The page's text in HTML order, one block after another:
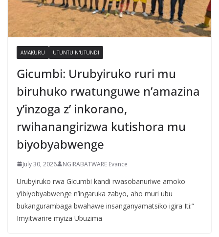
AMAKURU UTUNTU N'UTUNDI
Gicumbi: Urubyiruko ruri mu
biruhuko rwatunguwe n’amazina
y’inzoga z’ inkorano,
rwihanangirizwa kutishora mu
biyobyabwenge
July 30, 2026 NGIRABATWARE Evance
Urubyiruko rwa Gicumbi kandi rwasobanuriwe amoko
y’ibiyobyabwenge n’ingaruka zabyo, aho muri ubu
bukangurambaga bwahawe insanganyamatsiko igira Iti:”
Imyitwarire myiza Ubuzima